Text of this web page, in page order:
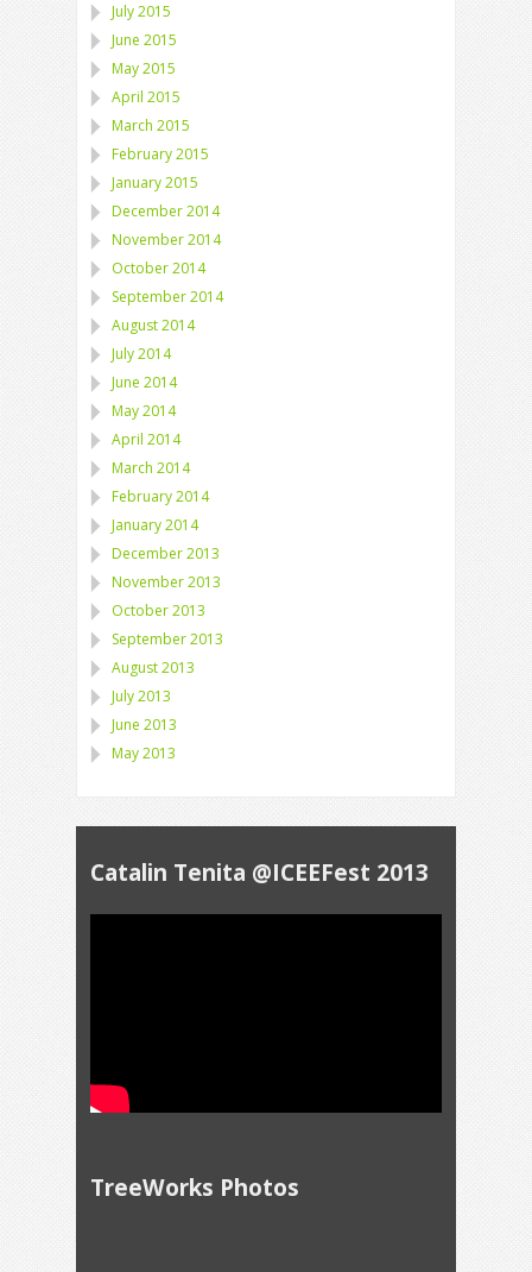
July 2015
June 2015
May 2015
April 2015
March 2015
February 2015
January 2015
December 2014
November 2014
October 2014
September 2014
August 2014
July 2014
June 2014
May 2014
April 2014
March 2014
February 2014
January 2014
December 2013
November 2013
October 2013
September 2013
August 2013
July 2013
June 2013
May 2013
Catalin Tenita @ICEEFest 2013
TreeWorks Photos